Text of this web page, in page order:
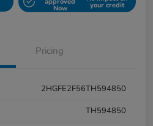
Now your credit
Pricing
2HGFE2F56TH594850
TH594850